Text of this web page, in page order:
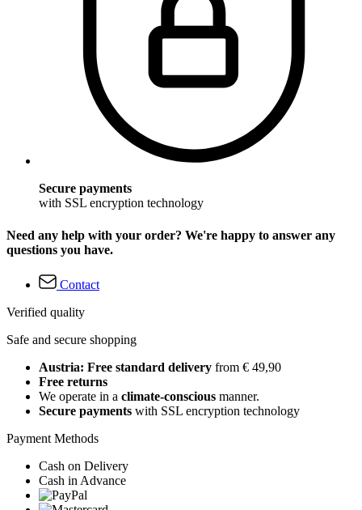
Secure payments
with SSL encryption technology
Need any help with your order? We're happy to answer any
questions you have.
Contact
Verified quality
Safe and secure shopping
Austria: Free standard delivery from € 49,90
Free returns
We operate in a climate-conscious manner.
Secure payments with SSL encryption technology
Payment Methods
Cash on Delivery
Cash in Advance